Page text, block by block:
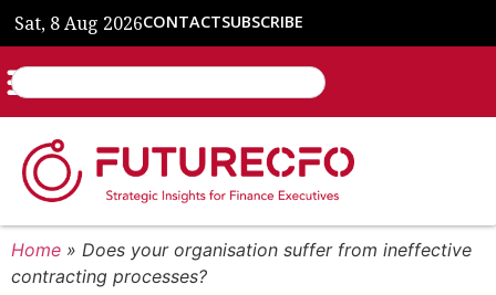
Sat, 8 Aug 2026CONTACTSUBSCRIBE
Home » Does your organisation suffer from ineffective
contracting processes?